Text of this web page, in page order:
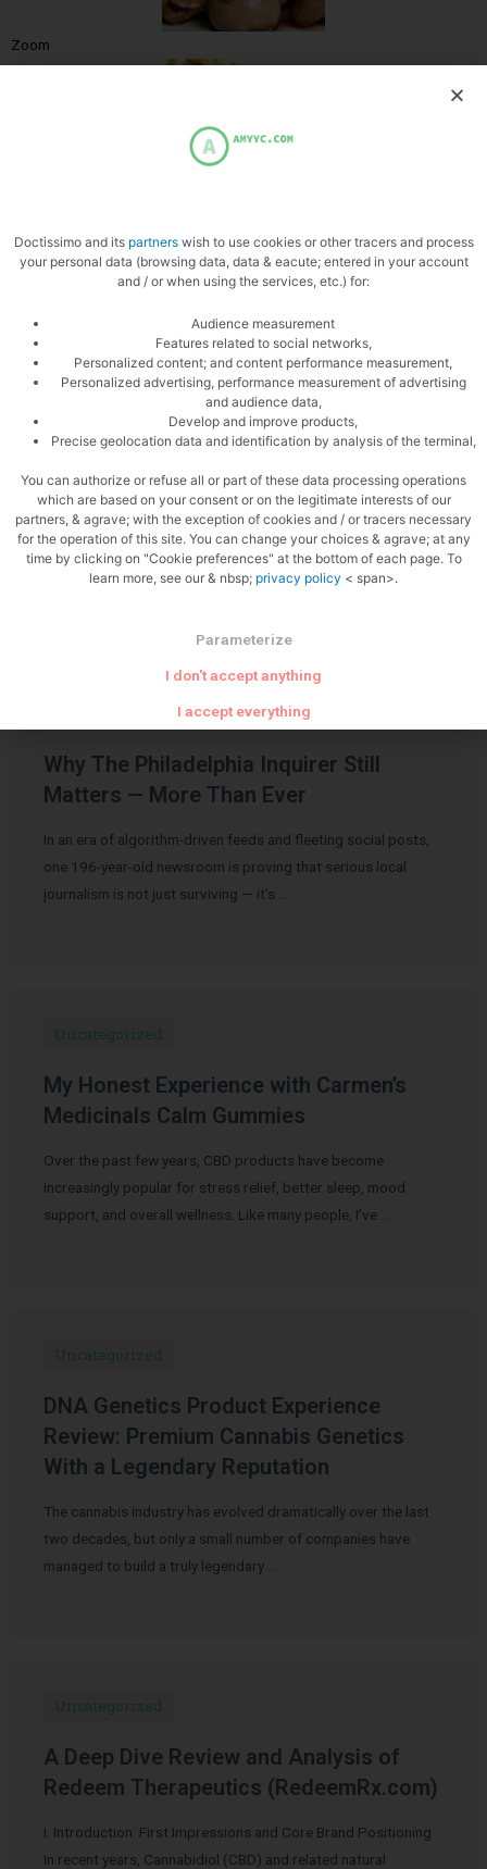
Zoom
PREVIOUS
Quail stuffed with apples and cranberries
NEXT
Boudin For Apples
Related Articles
Why The Philadelphia Inquirer Still
Matters — More Than Ever
In an era of algorithm-driven feeds and fleeting social posts,
one 196-year-old newsroom is proving that serious local
journalism is not just surviving — it’s …
Uncategorized
My Honest Experience with Carmen’s
Medicinals Calm Gummies
Over the past few years, CBD products have become
increasingly popular for stress relief, better sleep, mood
support, and overall wellness. Like many people, I’ve …
Uncategorized
DNA Genetics Product Experience
Review: Premium Cannabis Genetics
With a Legendary Reputation
The cannabis industry has evolved dramatically over the last
two decades, but only a small number of companies have
managed to build a truly legendary …
Uncategorized
A Deep Dive Review and Analysis of
Redeem Therapeutics (RedeemRx.com)
I. Introduction: First Impressions and Core Brand Positioning
In recent years, Cannabidiol (CBD) and related natural
Doctissimo and its partnerswish to use cookies or other tracers and process
your personal data (browsing data, data & eacute; entered in your account
and / or when using the services, etc.) for:
Audience measurement
Features related to social networks,
Personalized content; and content performance measurement,
Personalized advertising, performance measurement of advertising
and audience data,
Develop and improve products,
Precise geolocation data and identification by analysis of the terminal,
You can authorize or refuse all or part of these data processing operations
which are based on your consent or on the legitimate interests of our
partners, & agrave; with the exception of cookies and / or tracers necessary
for the operation of this site. You can change your choices & agrave; at any
time by clicking on "Cookie preferences" at the bottom of each page. To
learn more, see our & nbsp; privacy policy < span>.
Parameterize
I don't accept anything
I accept everything